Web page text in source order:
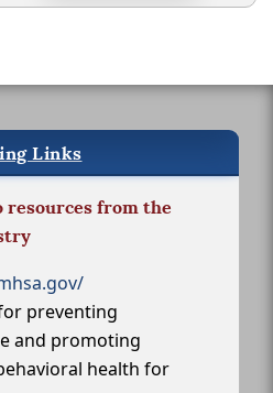
Links
from the
preventing
and promoting
health for